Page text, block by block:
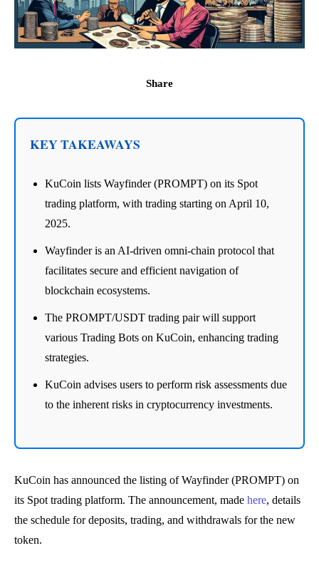
Share
KEY TAKEAWAYS
KuCoin lists Wayfinder (PROMPT) on its Spot
trading platform, with trading starting on April 10,
2025.
Wayfinder is an AI-driven omni-chain protocol that
facilitates secure and efficient navigation of
blockchain ecosystems.
The PROMPT/USDT trading pair will support
various Trading Bots on KuCoin, enhancing trading
strategies.
KuCoin advises users to perform risk assessments due
to the inherent risks in cryptocurrency investments.
KuCoin has announced the listing of Wayfinder (PROMPT) on
its Spot trading platform. The announcement, made here, details
the schedule for deposits, trading, and withdrawals for the new
token.